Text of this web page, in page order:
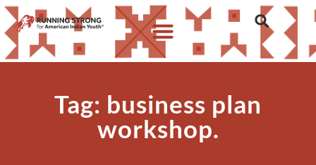
Tag: business plan
workshop.